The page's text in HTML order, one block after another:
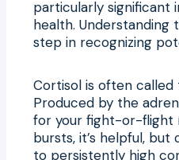
particularly significant
health. Understanding
step in recognizing
Cortisol is often called
Produced by the
for your fight-or-flight
bursts, it’s helpful,
to persistently high